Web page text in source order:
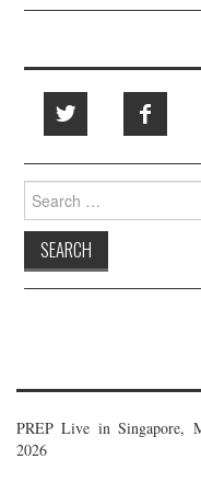
Search
for:
PREP Live in Singapore,
2026